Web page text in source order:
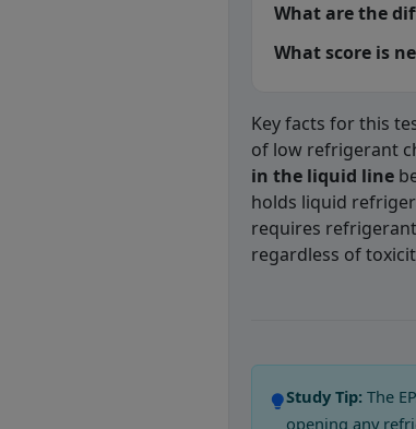
What are the
What score is
Key facts for this
of low refrigerant
in the liquid line
holds liquid
requires
regardless of
Compressor
Evaporator coil
Study Tip: The
opening any